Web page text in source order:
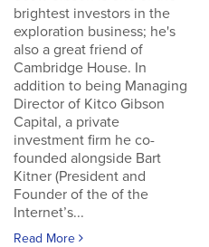
brightest investors in the
exploration business; he's
also a great friend of
Cambridge House. In
addition to being Managing
Director of Kitco Gibson
Capital, a private
investment firm he co-
founded alongside Bart
Kitner (President and
Founder of the of the
Internet’s...
Read More